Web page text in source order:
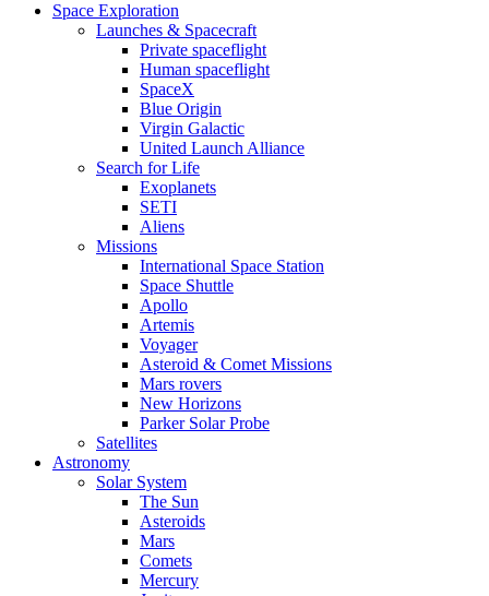
Space Exploration
Launches & Spacecraft
Private spaceflight
Human spaceflight
SpaceX
Blue Origin
Virgin Galactic
United Launch Alliance
Search for Life
Exoplanets
SETI
Aliens
Missions
International Space Station
Space Shuttle
Apollo
Artemis
Voyager
Asteroid & Comet Missions
Mars rovers
New Horizons
Parker Solar Probe
Satellites
Astronomy
Solar System
The Sun
Asteroids
Mars
Comets
Mercury